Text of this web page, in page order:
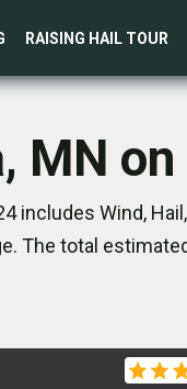
RAISING HAIL TOUR
MN
includes Wind,
The total